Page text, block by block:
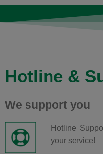
Hotline &
We support you
Hotline:
your service!